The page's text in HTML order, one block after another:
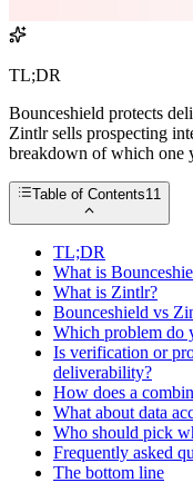
TL;DR
Bounceshield protects
Zintlr sells prospecting
breakdown of which one
Table of Contents11
TL;DR
What is
What is Zintlr?
Bounceshield vs
Which problem do
Is verification or
deliverability?
How does a
What about data
Who should pick
Frequently asked
The bottom line